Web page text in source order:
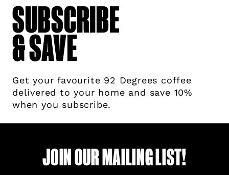
SUBSCRIBE
& SAVE
Get your favourite 92 Degrees coffee
delivered to your home and save 10%
when you subscribe.
JOIN OUR MAILING LIST!